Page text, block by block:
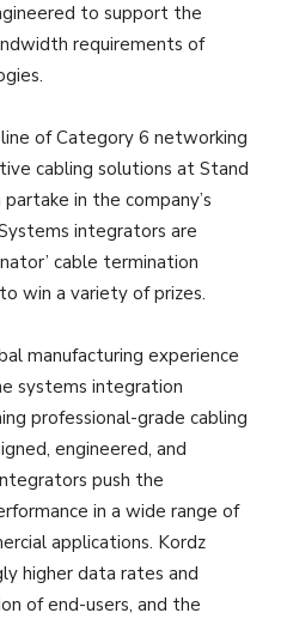
to support the
requirements of
of Category 6 networking
cabling solutions at Stand
in the company’s
integrators are
cable termination
win a variety of prizes.
manufacturing experience
systems integration
professional-grade cabling
engineered, and
push the
in a wide range of
applications. Kordz
higher data rates and
of end-users, and the